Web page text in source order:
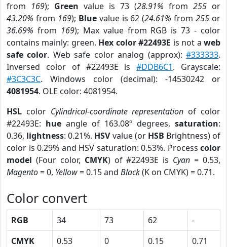
from 169); Green value is 73 (28.91% from 255 or
43.20% from 169); Bluevalue is 62 (24.61% from255 or
36.69% from 169); Max value from RGB is 73 - color
contains mainly: green. Hex color #22493E is not aweb
safe color. Web safe color analog (approx):#333333.
Inversed color of #22493E is#DDB6C1. Grayscale:
#3C3C3C. Windows color (decimal): -14530242 or
4081954. OLE color: 4081954.
HSL color Cylindrical-coordinate representation of color
#22493E: hue angle of 163.08º degrees, saturation:
0.36, lightness: 0.21%. HSVvalue (or HSB Brightness) of
color is 0.29% and HSV saturation: 0.53%. Process color
model (Four color, CMYK) of #22493E is Cyan = 0.53,
Magento= 0, Yellow= 0.15 and Black(K on CMYK) = 0.71.
Color convert
RGB 34 73 62
-
CMYK
0.53 0 0.15
0.71